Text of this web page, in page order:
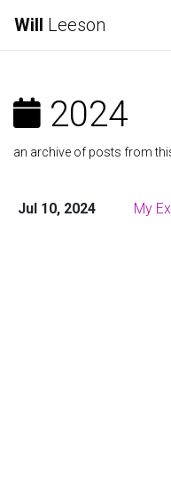
Will Leeson
2024
an archive of posts from
Jul 10, 2024 My